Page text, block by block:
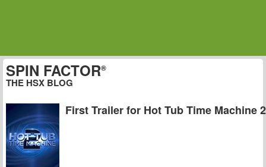
SPIN FACTOR®
THE HSX BLOG
First Trailer for Hot Tub Time Machine 2